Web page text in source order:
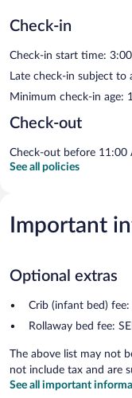
Check-in
Check-in start time:
Late check-in subject to
Minimum check-in age:
Check-out
Check-out before 11:00
See all policies
Important
Optional extras
Crib (infant bed)
Rollaway bed fee:
The above list may not
not include tax and are
See all important